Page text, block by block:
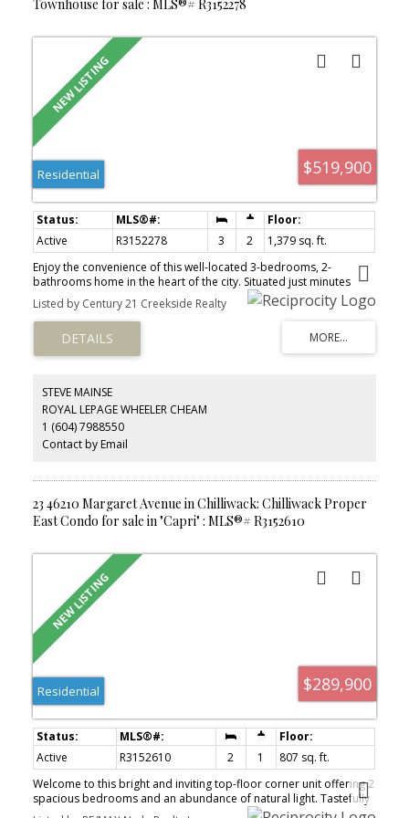
Townhouse for sale : MLS®# R3152278
$519,900
Residential
Active R3152278 3 2
1,379 sq. ft.
Enjoy the convenience of this well-located 3-bedrooms, 2-
bathrooms home in the heart of the city. Situated just minutes
from District 1881, you'll have easy access to shopping,
restaurants, cafés, and local amenities. Families will appreciate the
proximity to schools, while outdoor enthusiasts will love the
nearby walking trails and parks. Offering a fantastic central
location with everything you need close by, this home is an
Listed by Century 21 Creekside Realty
STEVE MAINSE
ROYAL LEPAGE WHEELER CHEAM
1 (604) 7988550
Contact by Email
23 46210 Margaret Avenue in Chilliwack: Chilliwack Proper
East Condo for sale in "Capri" : MLS®# R3152610
$289,900
Residential
Active R3152610 2 1
807 sq. ft.
Welcome to this bright and inviting top-floor corner unit offering 2
spacious bedrooms and an abundance of natural light. Tastefully
updated with fresh paint, modern flooring, an updated kitchen,